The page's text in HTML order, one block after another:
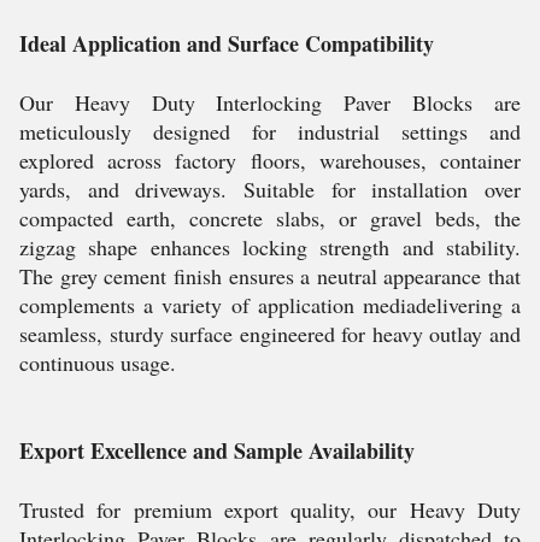
Ideal Application and Surface Compatibility
Our Heavy Duty Interlocking Paver Blocks are
meticulously designed for industrial settings and
explored across factory floors, warehouses, container
yards, and driveways. Suitable for installation over
compacted earth, concrete slabs, or gravel beds, the
zigzag shape enhances locking strength and stability.
The grey cement finish ensures a neutral appearance that
complements a variety of application mediadelivering a
seamless, sturdy surface engineered for heavy outlay and
continuous usage.
Export Excellence and Sample Availability
Trusted for premium export quality, our Heavy Duty